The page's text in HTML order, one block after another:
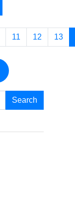
11 12 13
Search